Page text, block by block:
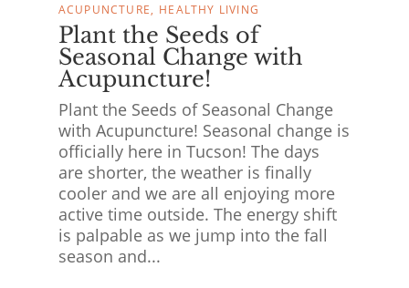
ACUPUNCTURE HEALTHY LIVING
Plant the Seeds of
Seasonal Change with
Acupuncture!
Plant the Seeds of Seasonal Change
with Acupuncture! Seasonal change is
officially here in Tucson! The days
are shorter, the weather is finally
cooler and we are all enjoying more
active time outside. The energy shift
is palpable as we jump into the fall
season and...